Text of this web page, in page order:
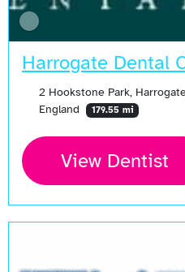
Harrogate Dental
2 Hookstone Park,
England
179.55 mi
View Dentist